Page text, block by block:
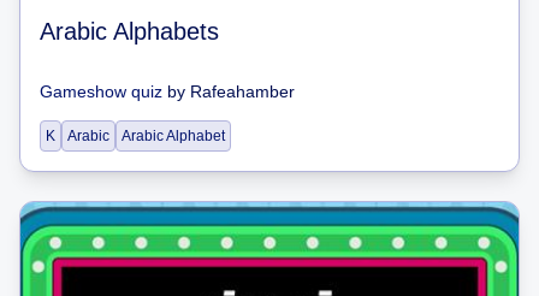
Arabic Alphabets
Gameshow quiz by Rafeahamber
K Arabic Arabic Alphabet